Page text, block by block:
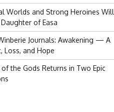
Worlds and Strong Heroines Will
of Easa
Journals: Awakening — A
Loss, and Hope
the Gods Returns in Two Epic